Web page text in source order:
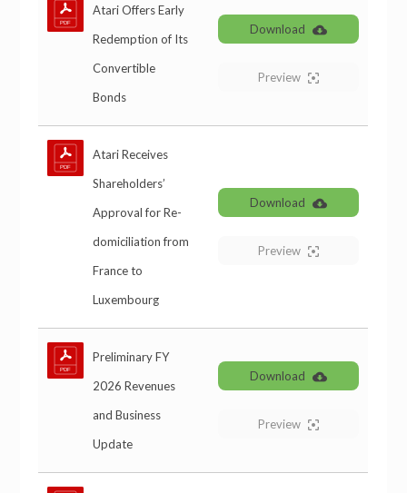
Atari Offers Early
Redemption of Its
Convertible
Bonds
Download
Preview
Atari Receives
Shareholders’
Approval for Re-
domiciliation from
France to
Luxembourg
Download
Preview
Preliminary FY
2026 Revenues
and Business
Update
Download
Preview